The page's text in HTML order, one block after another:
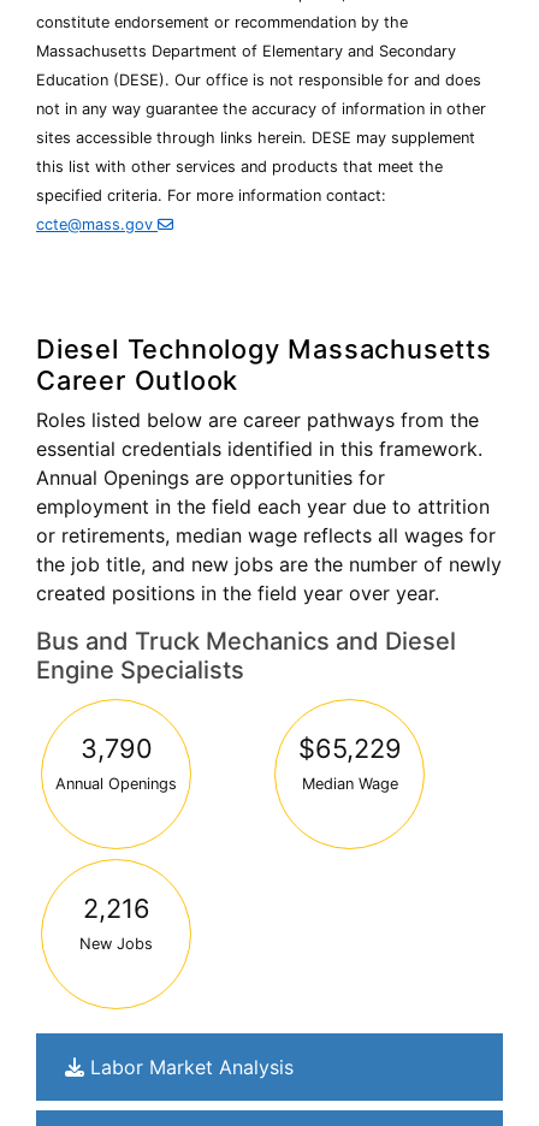
constitute endorsement or recommendation by the
Massachusetts Department of Elementary and Secondary
Education (DESE). Our office is not responsible for and does
not in any way guarantee the accuracy of information in other
sites accessible through links herein. Department
Elementary
and
DESE may supplement
this list with other services and products that meet the
specified criteria. For more information contact:
ccte@mass.gov
Diesel Technology Massachusetts
Career Outlook
Roles listed below are career pathways from the
essential credentials identified in this framework.
Annual Openings are opportunities for
employment in the field each year due to attrition
or retirements, median wage reflects all wages for
the job title, and new jobs are the number of newly
created positions in the field year over year.
Bus and Truck Mechanics and Diesel
Engine Specialists
3,790
Annual Openings
$65,229
Median Wage
2,216
New Jobs
Labor Market Analysis